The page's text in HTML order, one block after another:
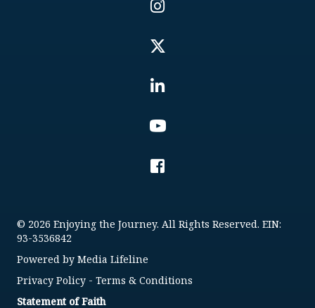
© 2026 Enjoying the Journey. All Rights Reserved. EIN:
93-3536842
Powered by Media Lifeline
Privacy Policy - Terms & Conditions
Statement of Faith